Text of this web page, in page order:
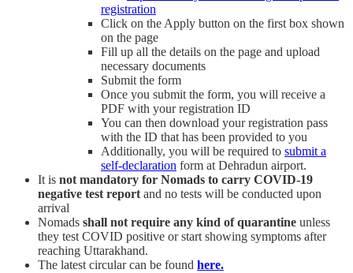
registration
Click on the Apply button on the first box shown
on the page
Fill up all the details on the page and upload
necessary documents
Submit the form
Once you submit the form, you will receive a
PDF with your registration ID
You can then download your registration pass
with the ID that has been provided to you
Additionally, you will be required to submit a
self-declaration form at Dehradun airport.
It is not mandatory for Nomads to carry COVID-19
negative test report and no tests will be conducted upon
arrival
Nomads shall not require any kind of quarantine unless
they test COVID positive or start showing symptoms after
reaching Uttarakhand.
The latest circular can be found here.